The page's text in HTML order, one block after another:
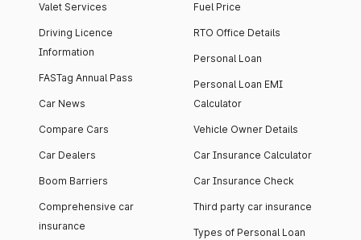
Valet Services
Driving Licence
Information
FASTag Annual Pass
Car News
Compare Cars
Car Dealers
Boom Barriers
Comprehensive car
insurance
Fuel Price
RTO Office Details
Personal Loan
Personal Loan EMI
Calculator
Vehicle Owner Details
Car Insurance Calculator
Car Insurance Check
Third party car insurance
Types of Personal Loan